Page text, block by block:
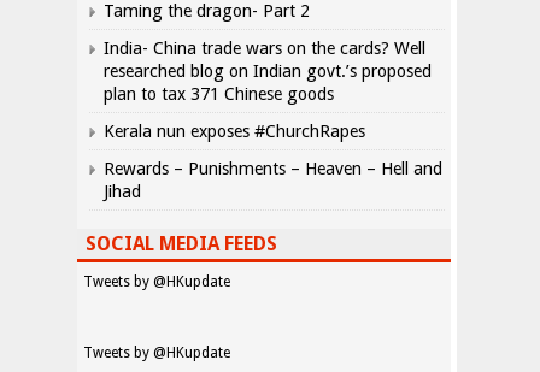
Taming the dragon- Part 2
India- China trade wars on the cards? Well
researched blog on Indian govt.’s proposed
plan to tax 371 Chinese goods
Kerala nun exposes #ChurchRapes
Rewards – Punishments – Heaven – Hell and
Jihad
SOCIAL MEDIA FEEDS
Tweets by @HKupdate
Tweets by @HKupdate